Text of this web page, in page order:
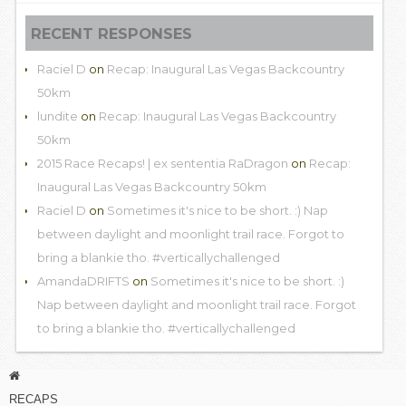
RECENT RESPONSES
Raciel D on Recap: Inaugural Las Vegas Backcountry
50km
lundite on Recap: Inaugural Las Vegas Backcountry
50km
2015 Race Recaps! | ex sententia RaDragon on Recap:
Inaugural Las Vegas Backcountry 50km
Raciel D on Sometimes it's nice to be short. :) Nap
between daylight and moonlight trail race. Forgot to
bring a blankie tho. #verticallychallenged
AmandaDRIFTS on Sometimes it's nice to be short. :)
Nap between daylight and moonlight trail race. Forgot
to bring a blankie tho. #verticallychallenged
RECAPS